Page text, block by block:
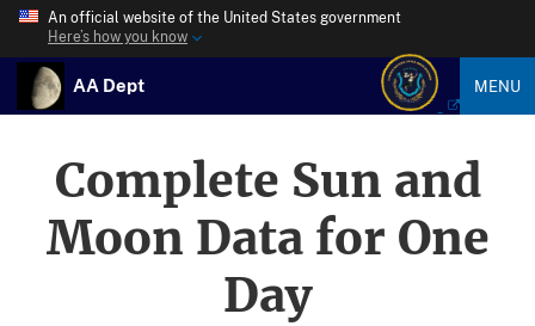
An official website of the United States government
Here’s how you know
AA Dept MENU
Complete Sun and
Moon Data for One
Day